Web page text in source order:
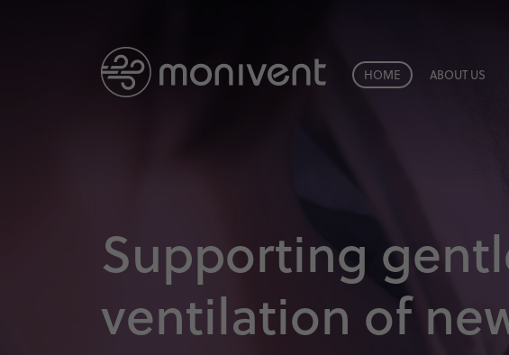
HOME ABOUT US
Supporting
ventilation of